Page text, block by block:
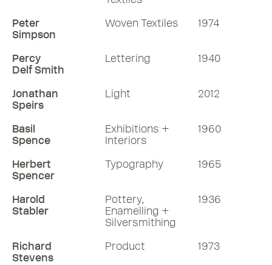
Peter
Simpson
Woven Textiles 1974
Percy
Delf Smith
Lettering 1940
Jonathan
Speirs
Light 2012
Basil
Spence
Exhibitions +
Interiors
1960
Herbert
Spencer
Typography 1965
Harold
Stabler
Pottery,
Enamelling +
Silversmithing
1936
Richard
Stevens
Product 1973